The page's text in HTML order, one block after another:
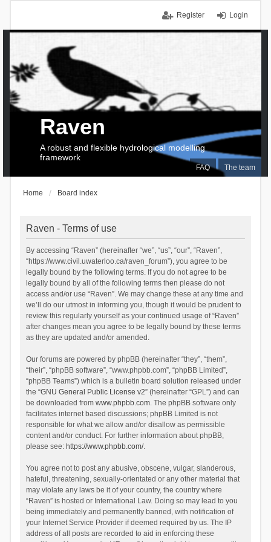
Login
Register
FAQ The team
Raven
A robust and flexible hydrological modelling
framework
Home Board index
Raven - Terms of use
By accessing “Raven” (hereinafter “we”, “us”, “our”, “Raven”,
“https://www.civil.uwaterloo.ca/raven_forum”), you agree to be
legally bound by the following terms. If you do not agree to be
legally bound by all of the following terms then please do not
access and/or use “Raven”. We may change these at any time and
we’ll do our utmost in informing you, though it would be prudent to
review this regularly yourself as your continued usage of “Raven”
after changes mean you agree to be legally bound by these terms
as they are updated and/or amended.
Our forums are powered by phpBB (hereinafter “they”, “them”,
“their”, “phpBB software”, “www.phpbb.com”, “phpBB Limited”,
“phpBB Teams”) which is a bulletin board solution released under
the “GNU General Public License v2” (hereinafter “GPL”) and can
be downloaded from www.phpbb.com. The phpBB software only
facilitates internet based discussions; phpBB Limited is not
responsible for what we allow and/or disallow as permissible
content and/or conduct. For further information about phpBB,
please see: https://www.phpbb.com/.
You agree not to post any abusive, obscene, vulgar, slanderous,
hateful, threatening, sexually-orientated or any other material that
may violate any laws be it of your country, the country where
“Raven” is hosted or International Law. Doing so may lead to you
being immediately and permanently banned, with notification of
your Internet Service Provider if deemed required by us. The IP
address of all posts are recorded to aid in enforcing these